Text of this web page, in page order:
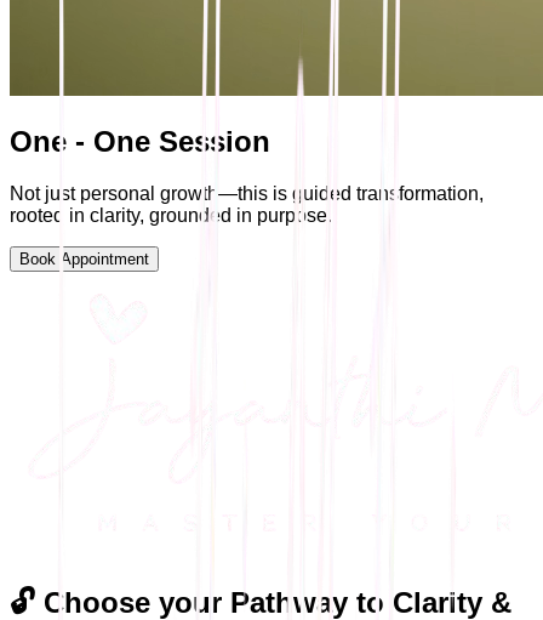
One - One Session
Not just personal growth—this is guided transformation,
rooted in clarity, grounded in purpose.
Book Appointment
🔓 Choose your Pathway to Clarity &